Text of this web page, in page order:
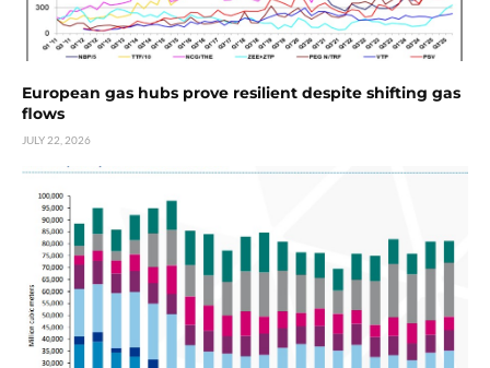
European gas hubs prove resilient despite shifting gas
flows
JULY 22, 2026